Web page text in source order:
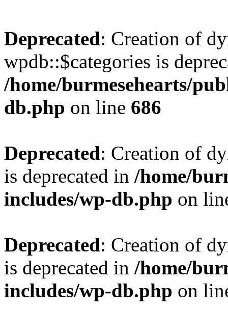
Deprecated: Creation of
wpdb::$categories is
/home/burmesehearts/
db.php on line 686
Deprecated: Creation of
is deprecated in /home/
includes/wp-db.php on
Deprecated: Creation of
is deprecated in /home/
includes/wp-db.php on